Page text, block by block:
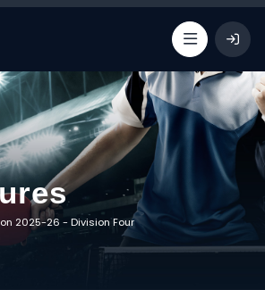
2025-26 - Division Four